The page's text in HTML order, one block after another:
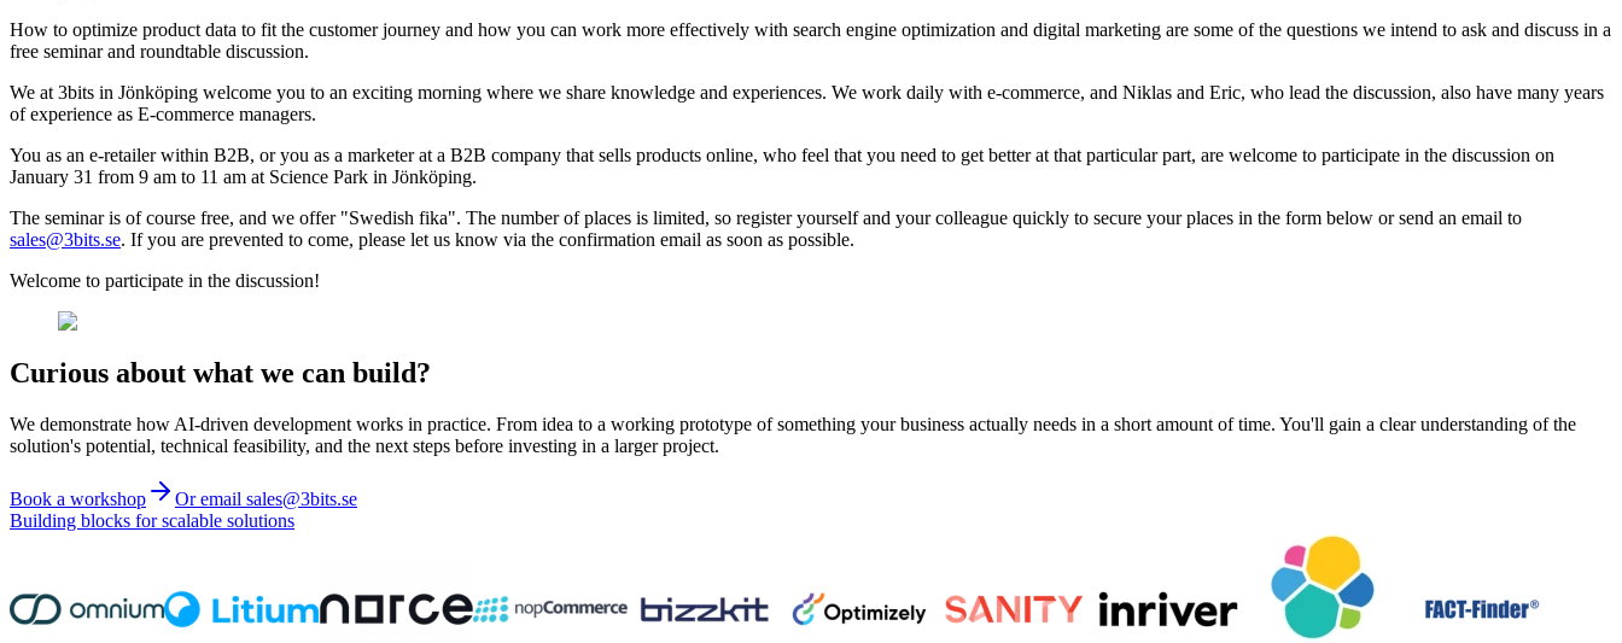
How to optimize product data to fit the customer journey and how you can work more effectively with search engine optimization and digital marketing are some of the questions we intend to ask and discuss in a
free seminar and roundtable discussion.
We at 3bits in Jönköping welcome you to an exciting morning where we share knowledge and experiences. We work daily with e-commerce, and Niklas and Eric, who lead the discussion, also have many years
of experience as E-commerce managers.
You as an e-retailer within B2B, or you as a marketer at a B2B company that sells products online, who feel that you need to get better at that particular part, are welcome to participate in the discussion on
January 31 from 9 am to 11 am at Science Park in Jönköping.
The seminar is of course free, and we offer "Swedish fika". The number of places is limited, so register yourself and your colleague quickly to secure your places in the form below or send an email to
sales@3bits.se. If you are prevented to come, please let us know via the confirmation email as soon as possible.
Welcome to participate in the discussion!
Curious about what we can build?
We demonstrate how AI-driven development works in practice. From idea to a working prototype of something your business actually needs in a short amount of time. You'll gain a clear understanding of the
solution's potential, technical feasibility, and the next steps before investing in a larger project.
Book a workshop
Or email sales@3bits.se
Building blocks for scalable solutions